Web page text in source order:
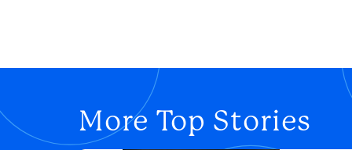
More Top Stories